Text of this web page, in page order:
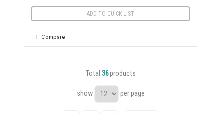
ADD TO QUICK LIST
Compare
Total 36products
show per page